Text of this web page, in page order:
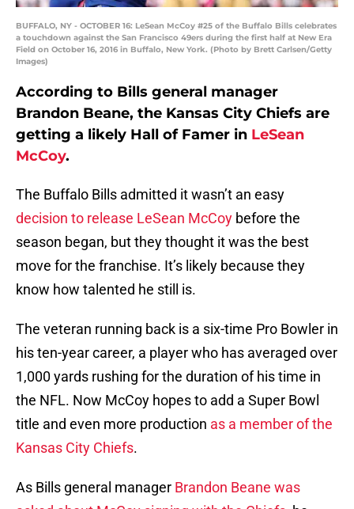
BUFFALO, NY - OCTOBER 16: LeSean McCoy #25 of the Buffalo Bills celebrates
a touchdown against the San Francisco 49ers during the first half at New Era
Field on October 16, 2016 in Buffalo, New York. (Photo by Brett Carlsen/Getty
Images)
According to Bills general manager
Brandon Beane, the Kansas City Chiefs are
getting a likely Hall of Famer in LeSean
McCoy.
The Buffalo Bills admitted it wasn’t an easy
decision to release LeSean McCoy before the
season began, but they thought it was the best
move for the franchise. It’s likely because they
know how talented he still is.
The veteran running back is a six-time Pro Bowler in
his ten-year career, a player who has averaged over
1,000 yards rushing for the duration of his time in
the NFL. Now McCoy hopes to add a Super Bowl
title and even more production as a member of the
Kansas City Chiefs.
As Bills general manager Brandon Beane was